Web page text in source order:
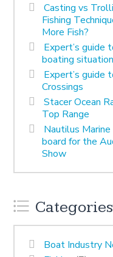
Casting vs
Fishing
More Fish?
Expert’s guide
boating
Expert’s guide
Crossings
Stacer Ocean
Top Range
Nautilus Marine
board for the
Show
Categories
Boat Industry